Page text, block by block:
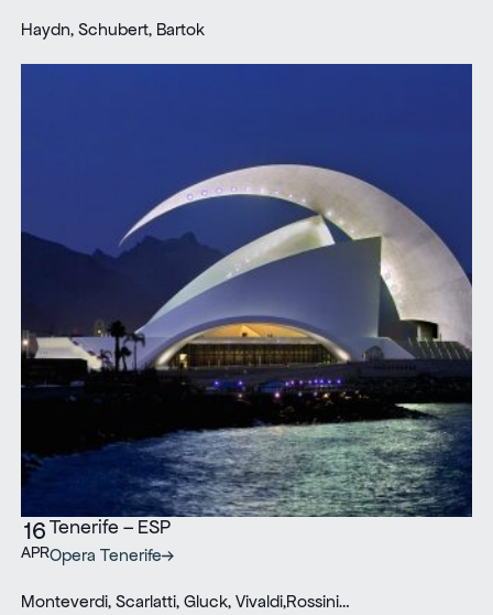
Haydn, Schubert, Bartok
16
APR
Tenerife – ESP
Opera Tenerife
Monteverdi, Scarlatti, Gluck, Vivaldi,Rossini…